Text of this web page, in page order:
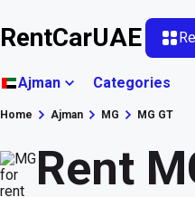
RentCarUAE
Ajman Categories
Home Ajman MG MG GT
Rent